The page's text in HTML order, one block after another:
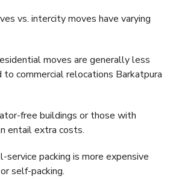
vs. intercity moves have varying
moves are generally less
to commercial relocations Barkatpura
free buildings or those with
entail extra costs.
service packing is more expensive
self-packing.